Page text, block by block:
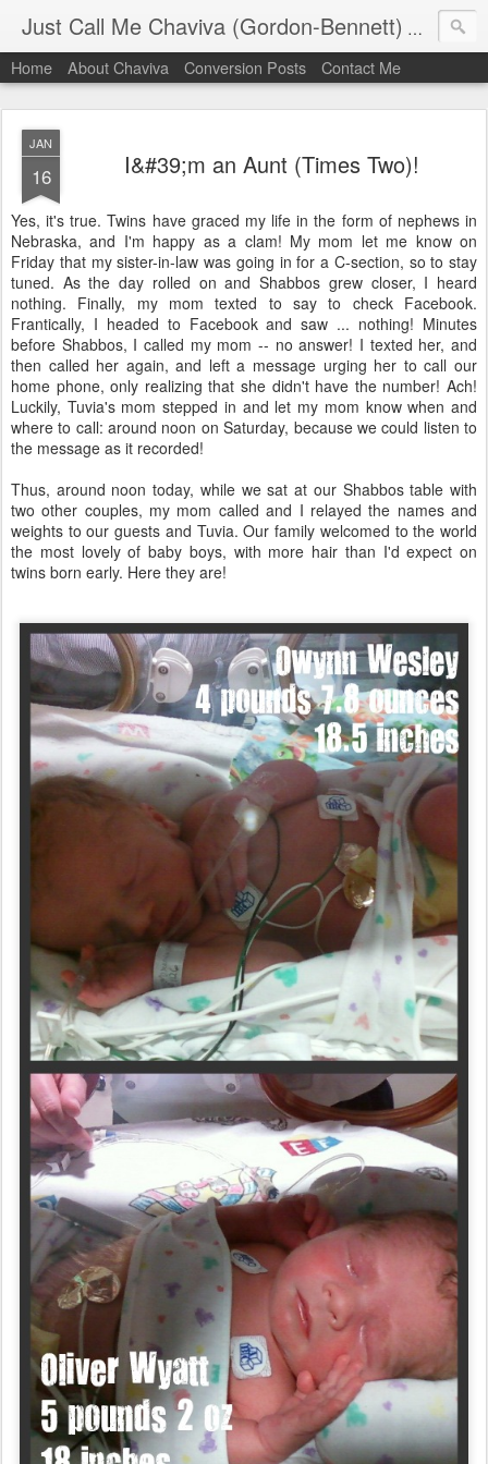
Just Call Me Chaviva (Gordon-Bennett) The
Home About Chaviva Conversion Posts Contact Me
JAN
16 I&#39;m an Aunt (Times Two)!
Yes, it's true. Twins have graced my life in the form of nephews in
Nebraska, and I'm happy as a clam! My mom let me know on
Friday that my sister-in-law was going in for a C-section, so to stay
tuned. As the day rolled on and Shabbos grew closer, I heard
nothing. Finally, my mom texted to say to check Facebook.
Frantically, I headed to Facebook and saw ... nothing! Minutes
before Shabbos, I called my mom -- no answer! I texted her, and
then called her again, and left a message urging her to call our
home phone, only realizing that she didn't have the number! Ach!
Luckily, Tuvia's mom stepped in and let my mom know when and
where to call: around noon on Saturday, because we could listen to
the message as it recorded!
Thus, around noon today, while we sat at our Shabbos table with
two other couples, my mom called and I relayed the names and
weights to our guests and Tuvia. Our family welcomed to the world
the most lovely of baby boys, with more hair than I'd expect on
twins born early. Here they are!